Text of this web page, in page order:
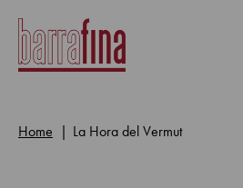
Home La Hora del Vermut